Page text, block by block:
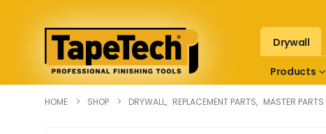
Drywall
Products
HOME SHOP DRYWALL, REPLACEMENT PARTS, MASTER PARTS